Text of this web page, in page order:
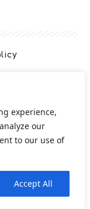
experience,
our
to our use of
Accept All